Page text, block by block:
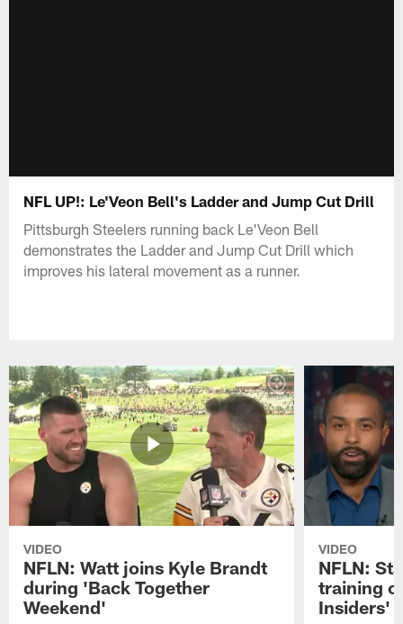
NFL UP!: Le'Veon Bell's Ladder and Jump Cut Drill
Pittsburgh Steelers running back Le'Veon Bell
demonstrates the Ladder and Jump Cut Drill which
improves his lateral movement as a runner.
VIDEO
NFLN: Watt joins Kyle Brandt
during 'Back Together
Weekend'
VIDEO
NFLN:
training
Insiders'